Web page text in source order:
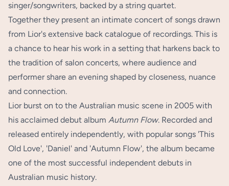
singer/songwriters, backed by a string quartet.
Together they present an intimate concert of songs drawn
from Lior's extensive back catalogue of recordings. This is
a chance to hear his work in a setting that harkens back to
the tradition of salon concerts, where audience and
performer share an evening shaped by closeness, nuance
and connection.
Lior burst on to the Australian music scene in 2005 with
his acclaimed debut album Autumn Flow. Recorded and
released entirely independently, with popular songs 'This
Old Love', 'Daniel' and 'Autumn Flow', the album became
one of the most successful independent debuts in
Australian music history.